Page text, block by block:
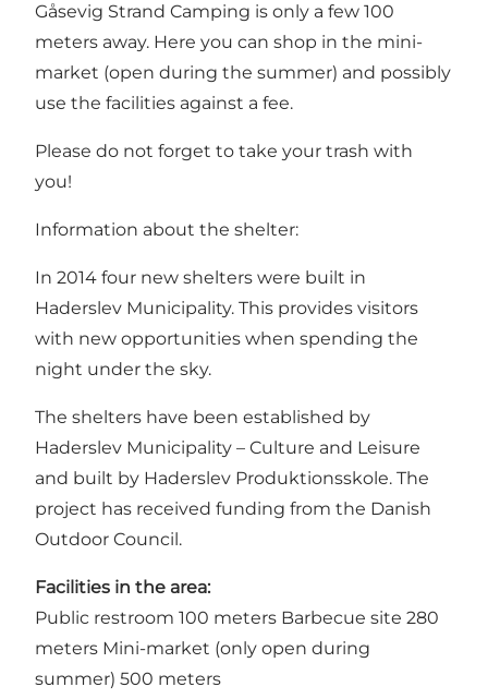
Gåsevig Strand Camping is only a few 100
meters away. Here you can shop in the mini-
market (open during the summer) and possibly
use the facilities against a fee.
Please do not forget to take your trash with
you!
Information about the shelter:
In 2014 four new shelters were built in
Haderslev Municipality. This provides visitors
with new opportunities when spending the
night under the sky.
The shelters have been established by
Haderslev Municipality – Culture and Leisure
and built by Haderslev Produktionsskole. The
project has received funding from the Danish
Outdoor Council.
Facilities in the area:
Public restroom 100 meters Barbecue site 280
meters Mini-market (only open during
summer) 500 meters